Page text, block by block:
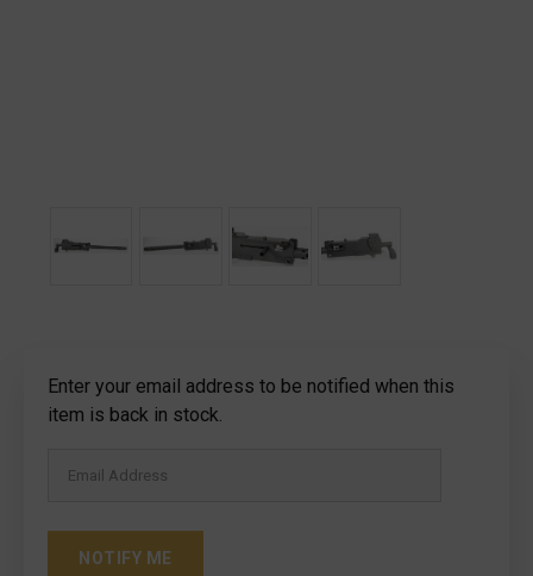
Current
Stock:
Enter your email address to be notified when this
item is back in stock.